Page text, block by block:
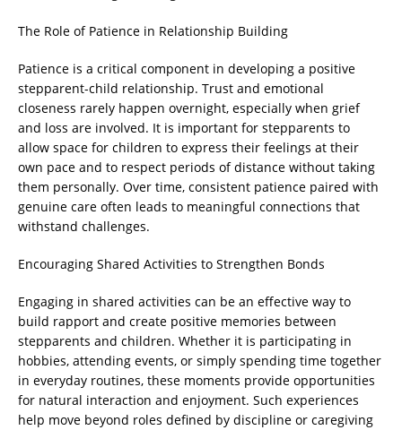
The Role of Patience in Relationship Building
Patience is a critical component in developing a positive
stepparent-child relationship. Trust and emotional
closeness rarely happen overnight, especially when grief
and loss are involved. It is important for stepparents to
allow space for children to express their feelings at their
own pace and to respect periods of distance without taking
them personally. Over time, consistent patience paired with
genuine care often leads to meaningful connections that
withstand challenges.
Encouraging Shared Activities to Strengthen Bonds
Engaging in shared activities can be an effective way to
build rapport and create positive memories between
stepparents and children. Whether it is participating in
hobbies, attending events, or simply spending time together
in everyday routines, these moments provide opportunities
for natural interaction and enjoyment. Such experiences
help move beyond roles defined by discipline or caregiving